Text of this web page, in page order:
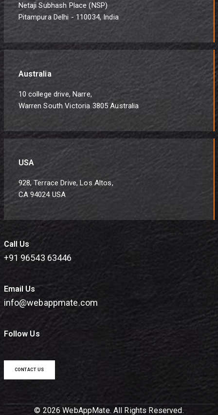
Netaji Subhash Place (NSP)
Pitampura Delhi - 110034, India
Australia
10 college drive, Narre,
Warren South Victoria 3805 Australia
USA
928, Terrace Drive, Los Altos,
CA 94024 USA
Call Us
+91 96543 63446
Email Us
info@webappmate.com
Follow Us
CONTACT US
© 2026 WebAppMate. All Rights Reserved.